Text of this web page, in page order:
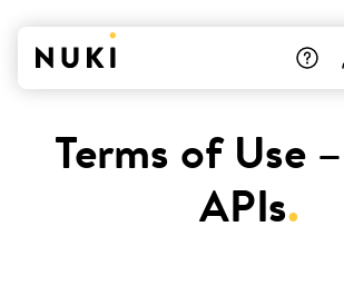
Terms of Use
APIs.